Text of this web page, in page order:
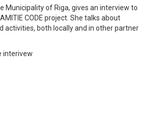
Municipality of Riga, gives an interview to
CODE project. She talks about
activities, both locally and in other partner
interivew